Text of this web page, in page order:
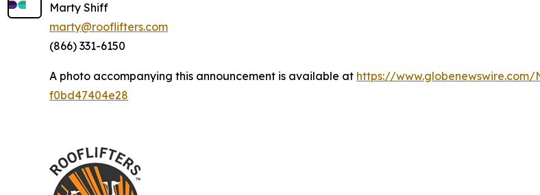
Marty Shiff
marty@rooflifters.com
(866) 331-6150
A photo accompanying this announcement is available at https://
f0bd47404e28